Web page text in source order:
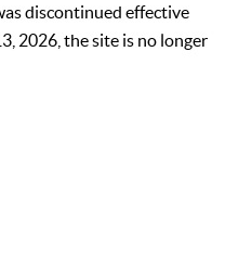
discontinued effective
2026, the site is no longer